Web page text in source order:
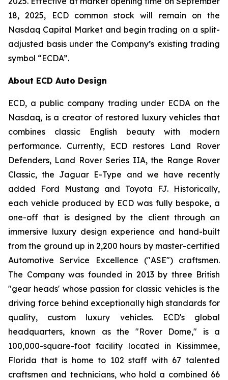
18, 2025, ECD common stock will remain on the
Nasdaq Capital Market and begin trading on a split-
adjusted basis under the Company’s existing trading
symbol “ECDA”.
About ECD Auto Design
ECD, a public company trading under ECDA on the
Nasdaq, is a creator of restored luxury vehicles that
combines classic English beauty with modern
performance. Currently, ECD restores Land Rover
Defenders, Land Rover Series IIA, the Range Rover
Classic, the Jaguar E-Type and we have recently
added Ford Mustang and Toyota FJ. Historically,
each vehicle produced by ECD was fully bespoke, a
one-off that is designed by the client through an
immersive luxury design experience and hand-built
from the ground up in 2,200 hours by master-certified
Automotive Service Excellence ("ASE") craftsmen.
The Company was founded in 2013 by three British
"gear heads' whose passion for classic vehicles is the
driving force behind exceptionally high standards for
quality, custom luxury vehicles. ECD's global
headquarters, known as the "Rover Dome," is a
100,000-square-foot facility located in Kissimmee,
Florida that is home to 102 staff with 67 talented
craftsmen and technicians, who hold a combined 66